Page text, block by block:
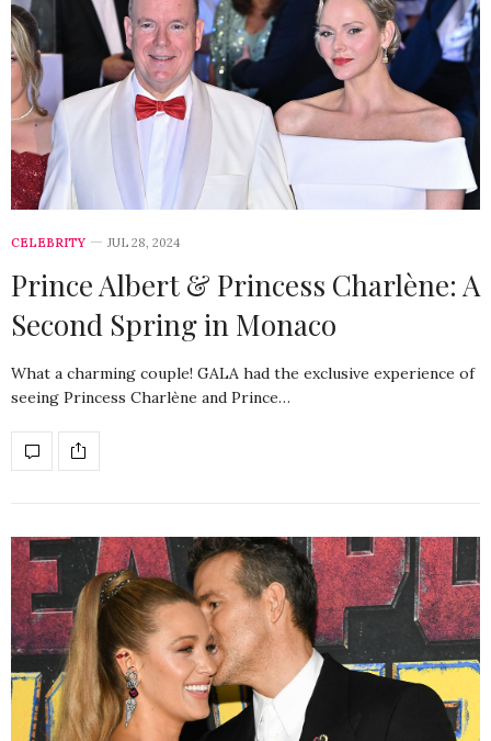
CELEBRITY JUL 28, 2024
Prince Albert & Princess Charlène: A
Second Spring in Monaco
What a charming couple! GALA had the exclusive experience of
seeing Princess Charlène and Prince…